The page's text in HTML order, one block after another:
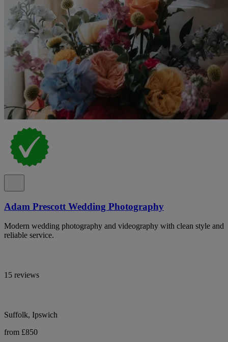
Adam Prescott Wedding Photography
Modern wedding photography and videography with clean style and
reliable service.
15 reviews
Suffolk, Ipswich
from £850